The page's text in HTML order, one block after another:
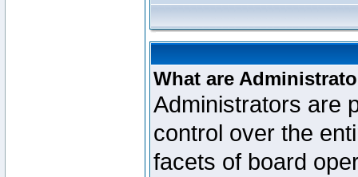
What are
Administrators are
control over the
facets of board